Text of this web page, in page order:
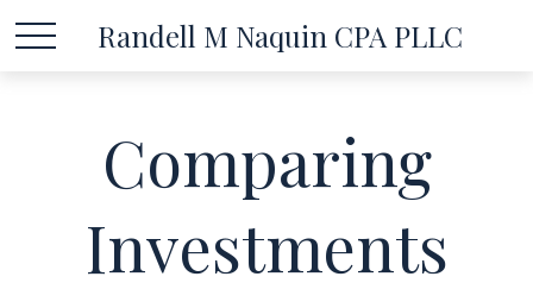
Randell M Naquin CPA PLLC
Comparing
Investments